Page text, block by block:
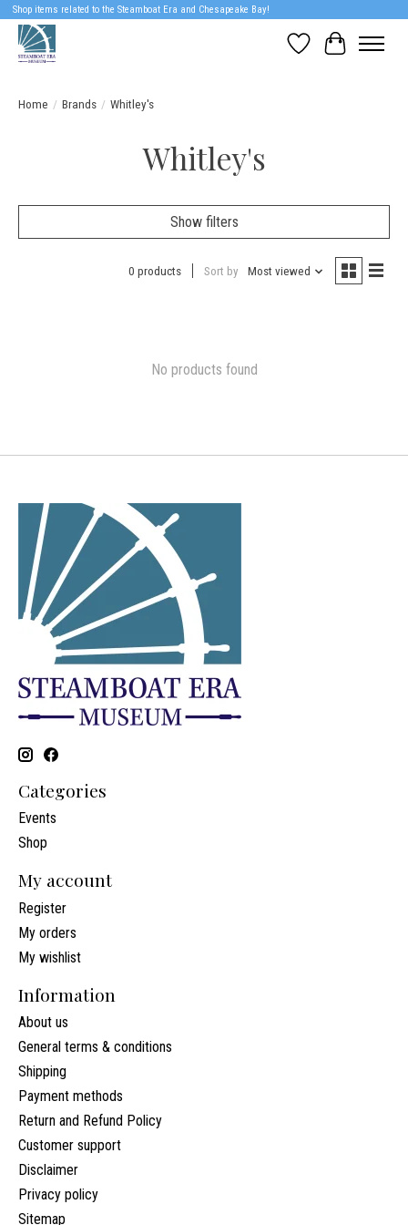
Shop items related to the Steamboat Era and Chesapeake Bay!
Wish List
Cart
Home / Brands / Whitley's
Whitley's
Show filters
0 products Sort by Most viewed
No products found
Categories
Events
Shop
My account
Register
My orders
My wishlist
Information
About us
General terms & conditions
Shipping
Payment methods
Return and Refund Policy
Customer support
Disclaimer
Privacy policy
Sitemap